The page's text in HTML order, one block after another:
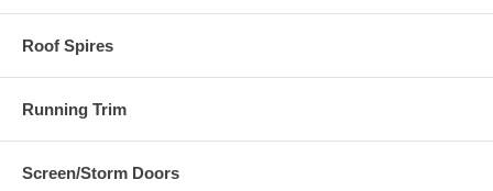
Roof Spires
Running Trim
Screen/Storm Doors